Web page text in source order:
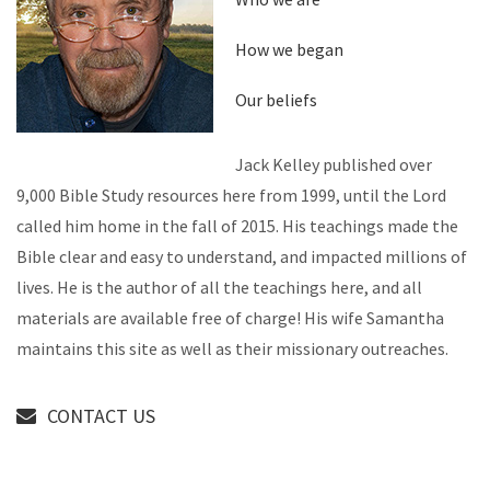
How we began
Our beliefs
Jack Kelley published over
9,000 Bible Study resources here from 1999, until the Lord
called him home in the fall of 2015. His teachings made the
Bible clear and easy to understand, and impacted millions of
lives. He is the author of all the teachings here, and all
materials are available free of charge! His wife Samantha
maintains this site as well as their missionary outreaches.
CONTACT US